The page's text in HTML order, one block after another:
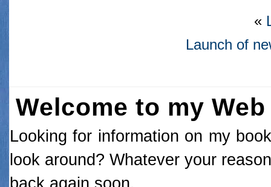
«
Launch of
Welcome to my
Looking for information on my
look around? Whatever your
back again soon.